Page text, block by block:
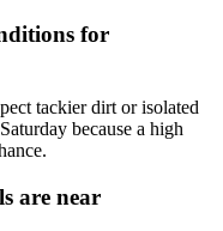
for
tackier dirt or isolated
because a high
are near